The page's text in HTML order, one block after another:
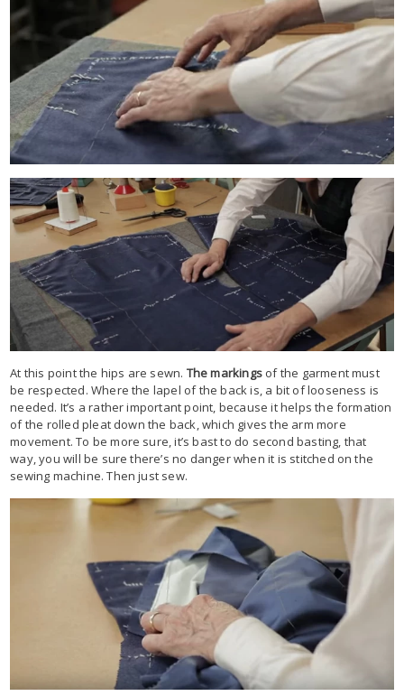
At this point the hips are sewn. The markingsof the garment must
be respected. Where the lapel of the back is, a bit of looseness is
needed. It’s a rather important point, because it helps the formation
of the rolled pleat down the back, which gives the arm more
movement. To be more sure, it’s bast to do second basting, that
way, you will be sure there’s no danger when it is stitched on the
sewing machine. Then just sew.